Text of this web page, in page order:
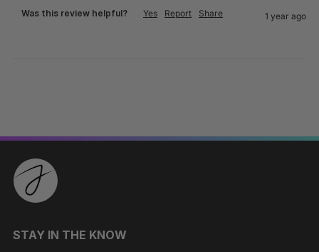
Was this review helpful? Yes Report Share 1 year ago
STAY IN THE KNOW